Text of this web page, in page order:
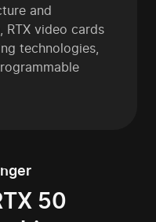
and
RTX video cards
technologies,
50